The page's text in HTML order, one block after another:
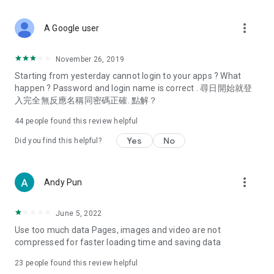
Deals & Discounts – Gathering the latest discount codes and
spring/summer promotions, hotel buffet and all-you-can-eat
deals, clearance sales, and online shopping discounts.
Food – Introducing affordable options such as buffets, all-
vegetarian options, along with recommendations for must-
try restaurants in Hong Kong and overseas, and a series of
Women's Section – Beauty editors unbox and test the latest
cosmetics and skincare products, share skincare and makeup
(Hong Kong dramas, Japanese dramas, Korean dramas,
American dramas, new Netflix series), movies, and other
trending topics in the city.
A Google user more_vert
November 26, 2019
Starting from yesterday cannot login to your apps ? What
happen ? Password and login name is correct . 尋日開始就登
入完全無反應名稱同密碼正確. 點解？
44 people found this review helpful
Did you find this helpful? Yes No
Andy Pun more_vert
June 5, 2022
Use too much data Pages, images and video are not
compressed for faster loading time and saving data
23 people found this review helpful